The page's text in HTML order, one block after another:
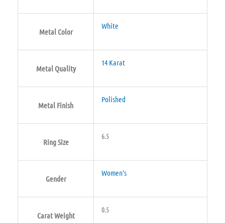
Metal Color
White
Metal Quality
14 Karat
Metal Finish
Polished
Ring Size
6.5
Gender
Women's
Carat Weight
0.5